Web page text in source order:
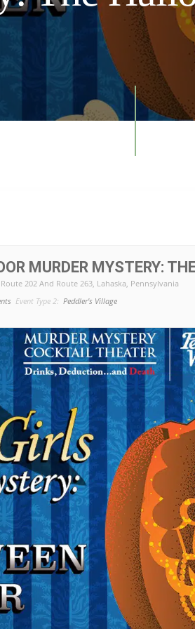
MURDER MYSTERY:
, Route 202 And Route 263, Lahaska, Pennsylvania
Event Type 2: Peddler's Village